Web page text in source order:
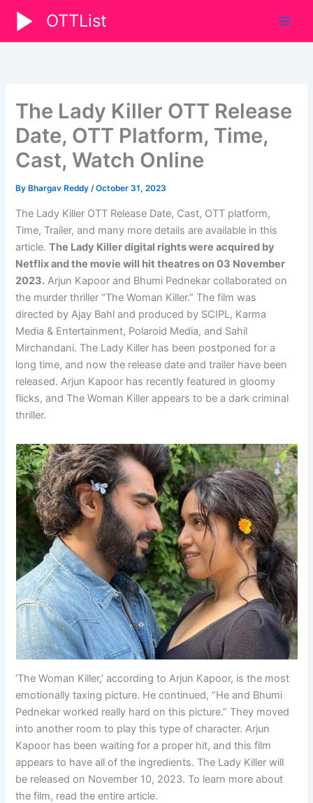
content
OTTList
The Lady Killer OTT Release
Date, OTT Platform, Time,
Cast, Watch Online
By Bhargav Reddy/October 31, 2023
The Lady Killer OTT Release Date, Cast, OTT platform,
Time, Trailer, and many more details are available in this
article.The Lady Killer digital rights were acquired by
Netflix and the movie will hit theatres on 03 November
2023. Arjun Kapoor and Bhumi Pednekar collaborated on
the murder thriller “The Woman Killer.” The film was
directed by Ajay Bahl and produced by SCIPL, Karma
Media & Entertainment, Polaroid Media, and Sahil
Mirchandani. The Lady Killer has been postponed for a
long time, and now the release date and trailer have been
released. Arjun Kapoor has recently featured in gloomy
flicks, and The Woman Killer appears to be a dark criminal
thriller.
‘The Woman Killer,’ according to Arjun Kapoor, is the most
emotionally taxing picture. He continued, “He and Bhumi
Pednekar worked really hard on this picture.” They moved
into another room to play this type of character. Arjun
Kapoor has been waiting for a proper hit, and this film
appears to have all of the ingredients. The Lady Killer will
be released on November 10, 2023. To learn more about
the film, read the entire article.